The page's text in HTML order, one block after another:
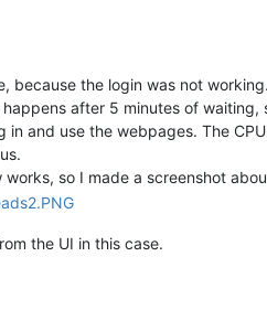
because the login was not
after 5 minutes of waiting,
and use the webpages. The
so I made a screenshot
the UI in this case.